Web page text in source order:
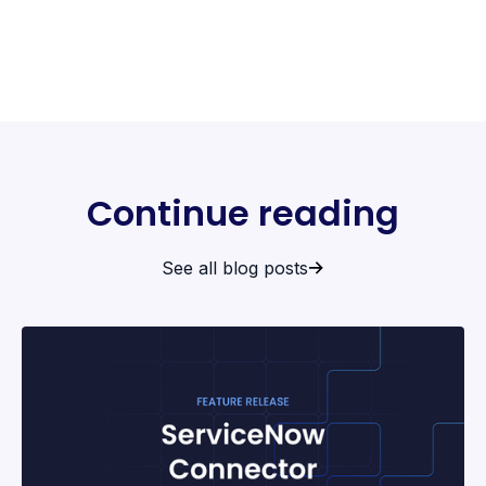
Continue reading
See all blog posts